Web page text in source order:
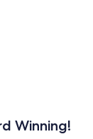
Winning!